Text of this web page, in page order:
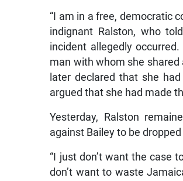
“I am in a free, democratic
indignant Ralston, who
incident allegedly
man with whom she shared
later declared that she
argued that she had made
Yesterday, Ralston
against Bailey to be
“I just don’t want the case
don’t want to waste